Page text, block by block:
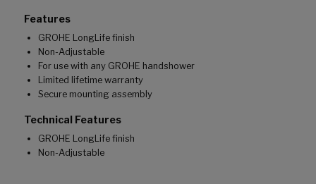
Features
GROHE LongLife finish
Non-Adjustable
For use with any GROHE handshower
Limited lifetime warranty
Secure mounting assembly
Technical Features
GROHE LongLife finish
Non-Adjustable